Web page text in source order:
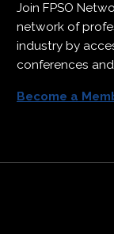
Join FPSO
network of
industry by
conferences
Become a